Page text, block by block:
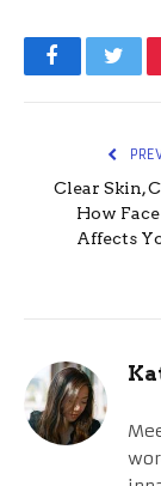
Facebook
Clear Skin,
How
Affects